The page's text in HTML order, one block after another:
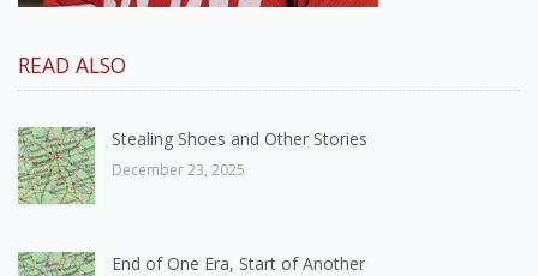
READ ALSO
Stealing Shoes and Other Stories
December 23, 2025
End of One Era, Start of Another